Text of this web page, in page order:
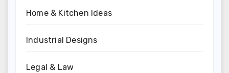
Home & Kitchen Ideas
Industrial Designs
Legal & Law